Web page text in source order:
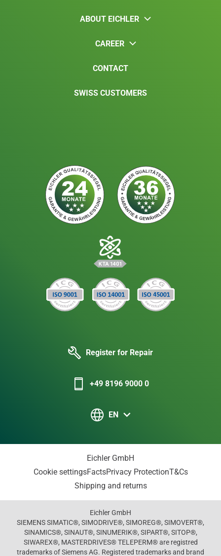
ABOUT EICHLER
CAREER
CONTACT
SWISS CUSTOMERS
Register for Repair
+49 8196 9000 0
EN
Eichler GmbH
Cookie settingsFactsPrivacy ProtectionT&Cs
Shipping and returns
Eichler GmbH
SIEMENS SIMATIC®, SIMODRIVE®, SIMOREG®, SIMOVERT®,
SINAMICS®, SINAUT®, SINUMERIK®, SIPART®, SITOP®,
SIWAREX®, MASTERDRIVES® TELEPERM® are registred
trademarks of Siemens AG. Registered trademarks and brand